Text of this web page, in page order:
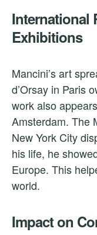
International
Exhibitions
Mancini’s art
d’Orsay in Paris
work also
Amsterdam. The
New York City
his life, he
Europe. This
world.
Impact on